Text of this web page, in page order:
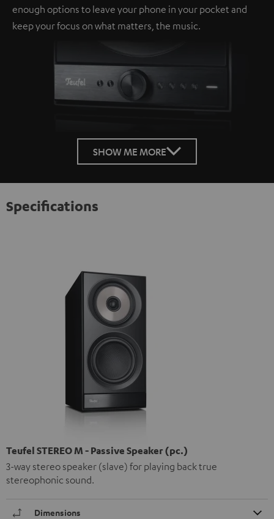
enough options to leave your phone in your pocket and
keep your focus on what matters, the music.
SHOW ME MORE
Specifications
Teufel STEREO M - Passive Speaker (pc.)
3-way stereo speaker (slave) for playing back true
stereophonic sound.
Dimensions